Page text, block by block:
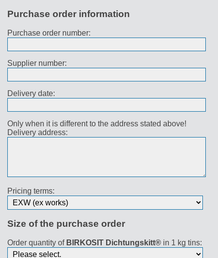
Purchase order information
Purchase order number:
Supplier number:
Delivery date:
Only when it is different to the address stated above!
Delivery address:
Pricing terms:
Size of the purchase order
Order quantity of BIRKOSIT Dichtungskitt® in 1 kg tins: